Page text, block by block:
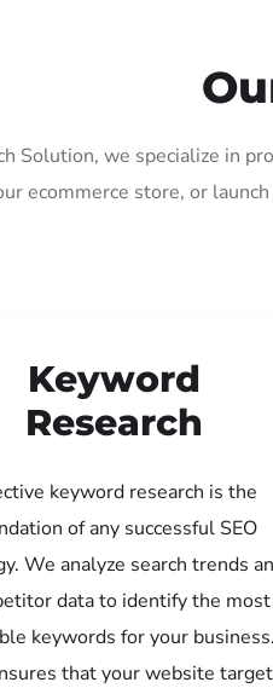
Solution, we specialize in
ecommerce store, or
Keyword
Research
keyword research is the
of any successful SEO
We analyze search trends
data to identify the most
keywords for your business.
that your website